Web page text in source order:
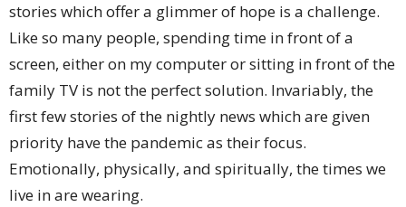
stories which offer a glimmer of hope is a challenge.
Like so many people, spending time in front of a
screen, either on my computer or sitting in front of the
family TV is not the perfect solution. Invariably, the
first few stories of the nightly news which are given
priority have the pandemic as their focus.
Emotionally, physically, and spiritually, the times we
live in are wearing.